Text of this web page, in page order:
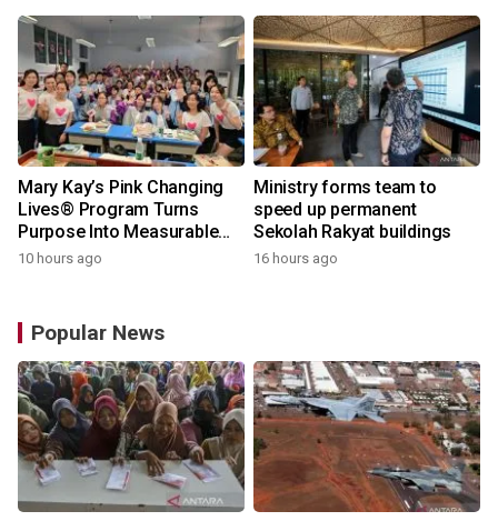
Mary Kay’s Pink Changing
Lives® Program Turns
Purpose Into Measurable
Impact for Women Around
10 hours ago
Ministry forms team to
speed up permanent
Sekolah Rakyat buildings
16 hours ago
Popular News